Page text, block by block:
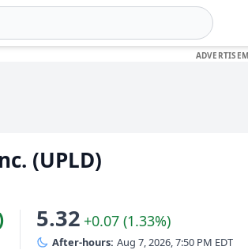
(UPLD)
5.32 +0.07 (1.33%)
After-hours: Aug 7, 2026, 7:50 PM EDT